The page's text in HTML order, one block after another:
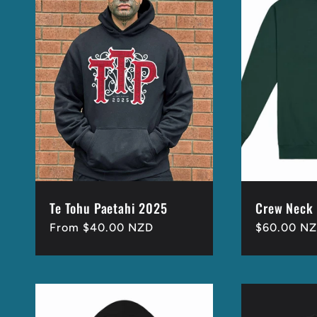
Te Tohu Paetahi 2025
Regular
From $40.00 NZD
Crew Neck
Regular
$60.00